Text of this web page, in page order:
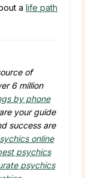
a life path
of
6 million
by phone
your guide
success are
online
psychics
psychics